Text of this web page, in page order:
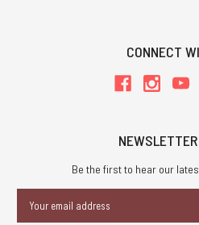
CONNECT
Be the first to hear our
Address